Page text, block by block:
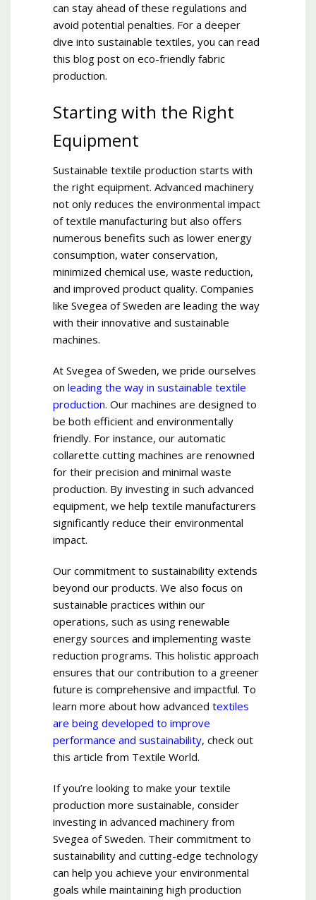
can stay ahead of these regulations and
avoid potential penalties. For a deeper
dive into sustainable textiles, you can read
this blog post on eco-friendly fabric
production.
Starting with the Right
Equipment
Sustainable textile production starts with
the right equipment. Advanced machinery
not only reduces the environmental impact
of textile manufacturing but also offers
numerous benefits such as lower energy
consumption, water conservation,
minimized chemical use, waste reduction,
and improved product quality. Companies
like Svegea of Sweden are leading the way
with their innovative and sustainable
machines.
At Svegea of Sweden, we pride ourselves
on leading the way in sustainable textile
production. Our machines are designed to
be both efficient and environmentally
friendly. For instance, our automatic
collarette cutting machines are renowned
for their precision and minimal waste
production. By investing in such advanced
equipment, we help textile manufacturers
significantly reduce their environmental
impact.
Our commitment to sustainability extends
beyond our products. We also focus on
sustainable practices within our
operations, such as using renewable
energy sources and implementing waste
reduction programs. This holistic approach
ensures that our contribution to a greener
future is comprehensive and impactful. To
learn more about how advanced textiles
are being developed to improve
performance and sustainability, check out
this article from Textile World.
If you’re looking to make your textile
production more sustainable, consider
investing in advanced machinery from
Svegea of Sweden. Their commitment to
sustainability and cutting-edge technology
can help you achieve your environmental
goals while maintaining high production